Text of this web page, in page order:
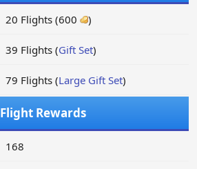
20 Flights (600 )
39 Flights (Gift Set)
79 Flights (Large Gift Set)
Flight Rewards
168